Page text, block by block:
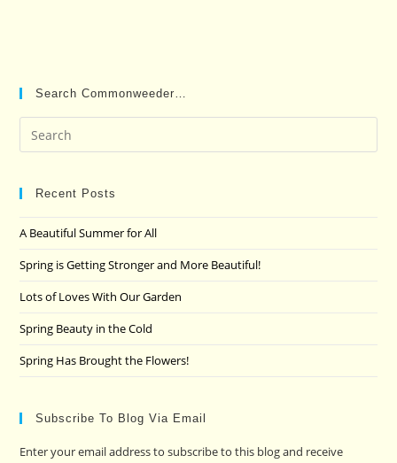
Search Commonweeder…
Recent Posts
A Beautiful Summer for All
Spring is Getting Stronger and More Beautiful!
Lots of Loves With Our Garden
Spring Beauty in the Cold
Spring Has Brought the Flowers!
Subscribe To Blog Via Email
Enter your email address to subscribe to this blog and receive